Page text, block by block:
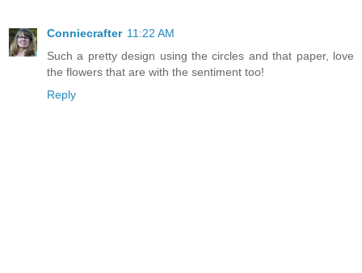
Conniecrafter 11:22 AM
Such a pretty design using the circles and that paper, love
the flowers that are with the sentiment too!
Reply